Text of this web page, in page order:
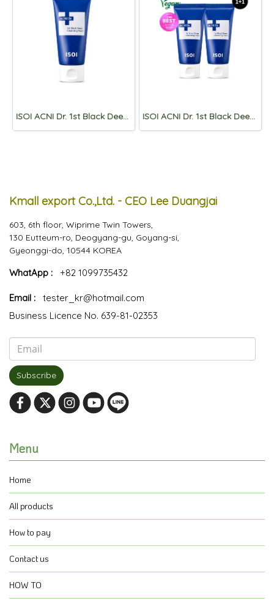
ISOI ACNI Dr. 1st Black Deep Cleansing Foam 75ml ISOI ACNI Dr. 1st Black Deep Cleansing Foam 75ml(1+1)
Kmall export Co.,Ltd. - CEO Lee Duangjai
603, 6th floor, Wiprime Twin Towers,
130 Eutteum-ro, Deogyang-gu, Goyang-si,
Gyeonggi-do, 10544 KOREA
WhatApp : +82 1099735432
Email :
tester_kr@hotmail.com
Business Licence No. 639-81-02353
Subscribe
Menu
Home
All products
How to pay
Contact us
HOW TO